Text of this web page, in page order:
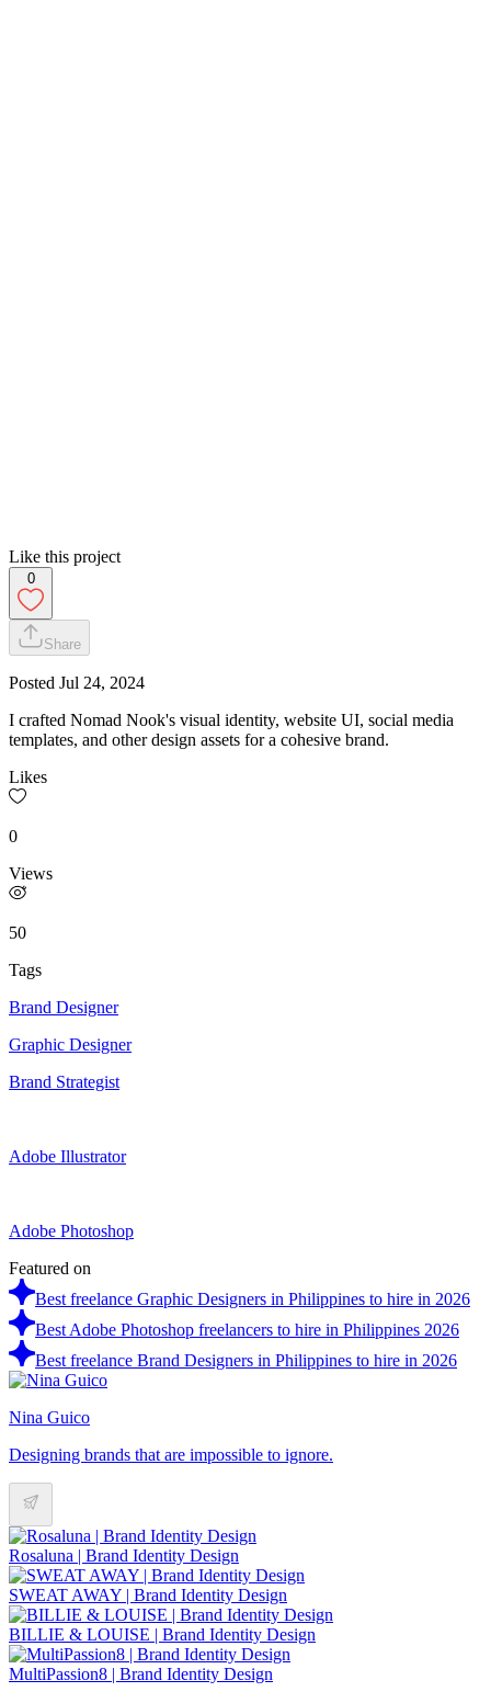
Like this project
0
Share
Posted Jul 24, 2024
I crafted Nomad Nook's visual identity, website UI, social media
templates, and other design assets for a cohesive brand.
Likes
0
Views
50
Tags
Brand Designer
Graphic Designer
Brand Strategist
Adobe Illustrator
Adobe Photoshop
Featured on
Best freelance Graphic Designers in Philippines to hire in 2026
Best Adobe Photoshop freelancers to hire in Philippines 2026
Best freelance Brand Designers in Philippines to hire in 2026
Nina Guico
Designing brands that are impossible to ignore.
Rosaluna | Brand Identity Design
SWEAT AWAY | Brand Identity Design
BILLIE & LOUISE | Brand Identity Design
MultiPassion8 | Brand Identity Design